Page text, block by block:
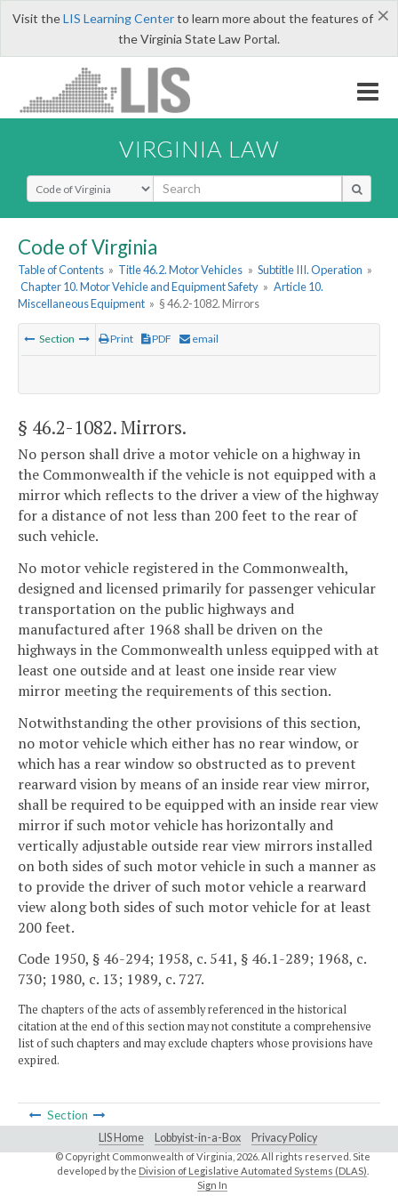
×
Visit theLIS Learning Centerto learn more about the features of
the Virginia State Law Portal.
VIRGINIA LAW
Select Search Type
Code of Virginia
Table of Contents » Title 46.2. Motor Vehicles » Subtitle III. Operation »
Chapter 10. Motor Vehicle and Equipment Safety » Article 10.
Miscellaneous Equipment » § 46.2-1082. Mirrors
Section Print PDF email
§ 46.2-1082. Mirrors.
No person shall drive a motor vehicle on a highway in
the Commonwealth if the vehicle is not equipped with a
mirror which reflects to the driver a view of the highway
for a distance of not less than 200 feet to the rear of
such vehicle.
No motor vehicle registered in the Commonwealth,
designed and licensed primarily for passenger vehicular
transportation on the public highways and
manufactured after 1968 shall be driven on the
highways in the Commonwealth unless equipped with at
least one outside and at least one inside rear view
mirror meeting the requirements of this section.
Notwithstanding the other provisions of this section,
no motor vehicle which either has no rear window, or
which has a rear window so obstructed as to prevent
rearward vision by means of an inside rear view mirror,
shall be required to be equipped with an inside rear view
mirror if such motor vehicle has horizontally and
vertically adjustable outside rear view mirrors installed
on both sides of such motor vehicle in such a manner as
to provide the driver of such motor vehicle a rearward
view along both sides of such motor vehicle for at least
200 feet.
Code 1950, § 46-294; 1958, c. 541, § 46.1-289; 1968, c.
730; 1980, c. 13; 1989, c. 727.
The chapters of the acts of assembly referenced in the historical
citation at the end of this section may not constitute a comprehensive
list of such chapters and may exclude chapters whose provisions have
expired.
Section
LIS Home Lobbyist-in-a-Box Privacy Policy
© Copyright Commonwealth of Virginia, 2026. All rights reserved. Site
developed by the Division of Legislative Automated Systems (DLAS)
Sign In